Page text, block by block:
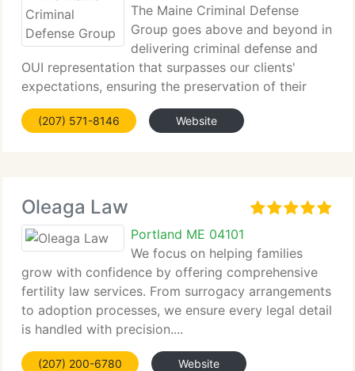
The Maine Criminal Defense
Group goes above and beyond in
delivering criminal defense and
OUI representation that surpasses our clients'
expectations, ensuring the preservation of their
freedom.
(207) 571-8146 Website
Oleaga Law
Portland ME 04101
We focus on helping families
grow with confidence by offering comprehensive
fertility law services. From surrogacy arrangements
to adoption processes, we ensure every legal detail
is handled with precision....
(207) 200-6780 Website